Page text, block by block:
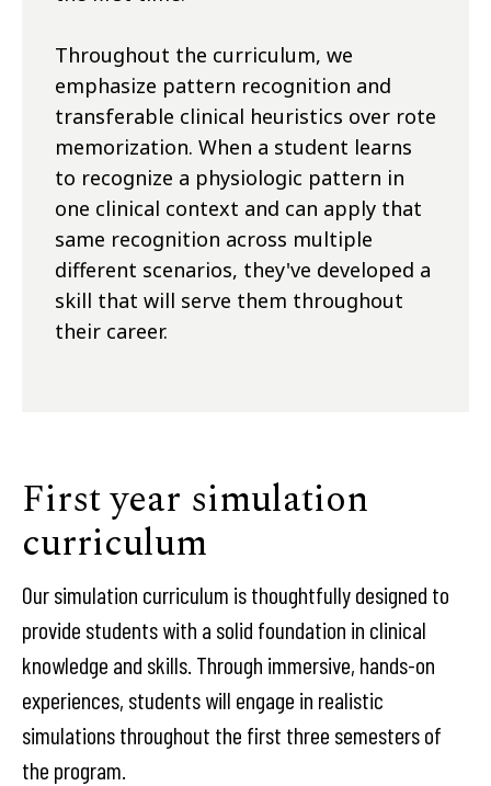
Throughout the curriculum, we
emphasize pattern recognition and
transferable clinical heuristics over rote
memorization. When a student learns
to recognize a physiologic pattern in
one clinical context and can apply that
same recognition across multiple
different scenarios, they've developed a
skill that will serve them throughout
their career.
First year simulation
curriculum
Our simulation curriculum is thoughtfully designed to
provide students with a solid foundation in clinical
knowledge and skills. Through immersive, hands-on
experiences, students will engage in realistic
simulations throughout the first three semesters of
the program.